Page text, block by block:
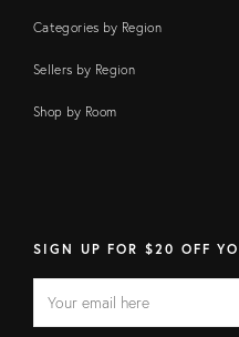
Categories by Region
Sellers by Region
Shop by Room
SIGN UP FOR $20 OFF
FIELD
address